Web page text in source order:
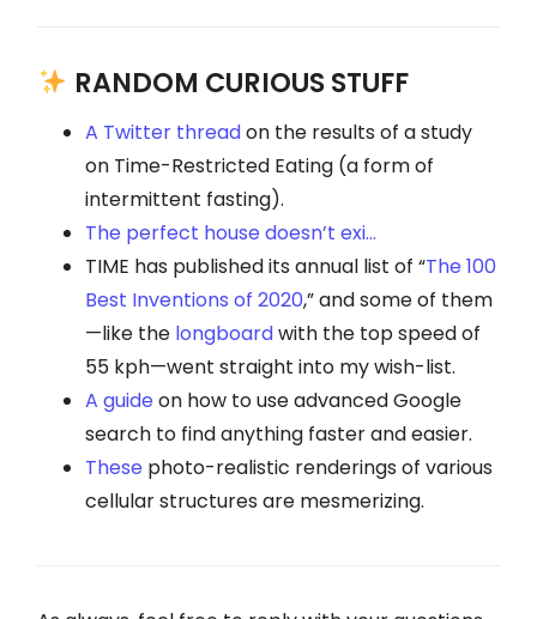
RANDOM CURIOUS STUFF
A Twitter threadon the results of a study
on Time-Restricted Eating (a form of
intermittent fasting).
The perfect house doesn’t exi…
TIME has published its annual list of “The 100
Best Inventions of 2020,” and some of them
—like the longboardwith the top speed of
55 kph—went straight into my wish-list.
A guide on how to use advanced Google
search to find anything faster and easier.
These photo-realistic renderings of various
cellular structures are mesmerizing.